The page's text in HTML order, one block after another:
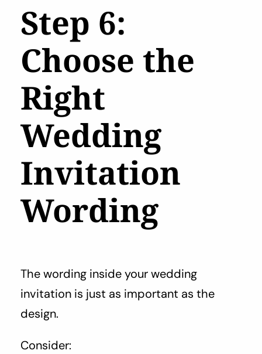
Step 6:
Choose the
Right
Wedding
Invitation
Wording
The wording inside your wedding
invitation is just as important as the
design.
Consider: